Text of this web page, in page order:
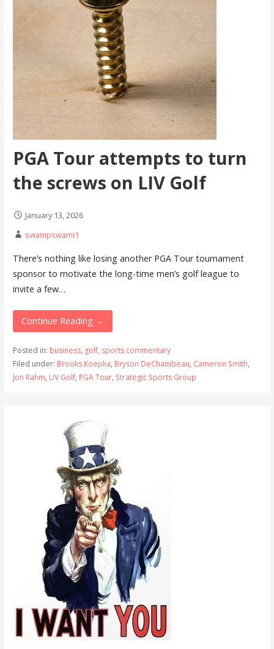
PGA Tour attempts to turn
the screws on LIV Golf
January 13, 2026
swampswami1
There’s nothing like losing another PGA Tour tournament
sponsor to motivate the long-time men’s golf league to
invite a few…
Continue Reading →
Posted in: business, golf, sports commentary
Filed under: Brooks Koepka, Bryson DeChambeau, Cameron Smith,
Jon Rahm, LIV Golf, PGA Tour, Strategic Sports Group